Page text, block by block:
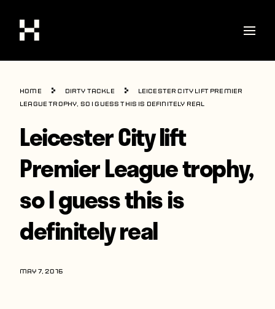
Shop
Stories
Interviews
Soccer
World Cup
United States
Latin America
Players
Home Dirty Tackle
Leicester City lift Premier
League trophy, so I guess this is definitely real
Leicester City lift
Premier League trophy,
so I guess this is
definitely real
MAY 7, 2016